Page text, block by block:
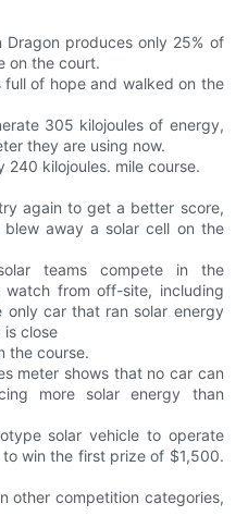
produces only 25% of
on the court.
full of hope and walked on the
305 kilojoules of energy,
they are using now.
240 kilojoules. mile course.
again to get a better score,
away a solar cell on the
teams compete in the
from off-site, including
only car that ran solar energy
is close
the course.
meter shows that no car can
more solar energy than
solar vehicle to operate
win the first prize of $1,500.
other competition categories,